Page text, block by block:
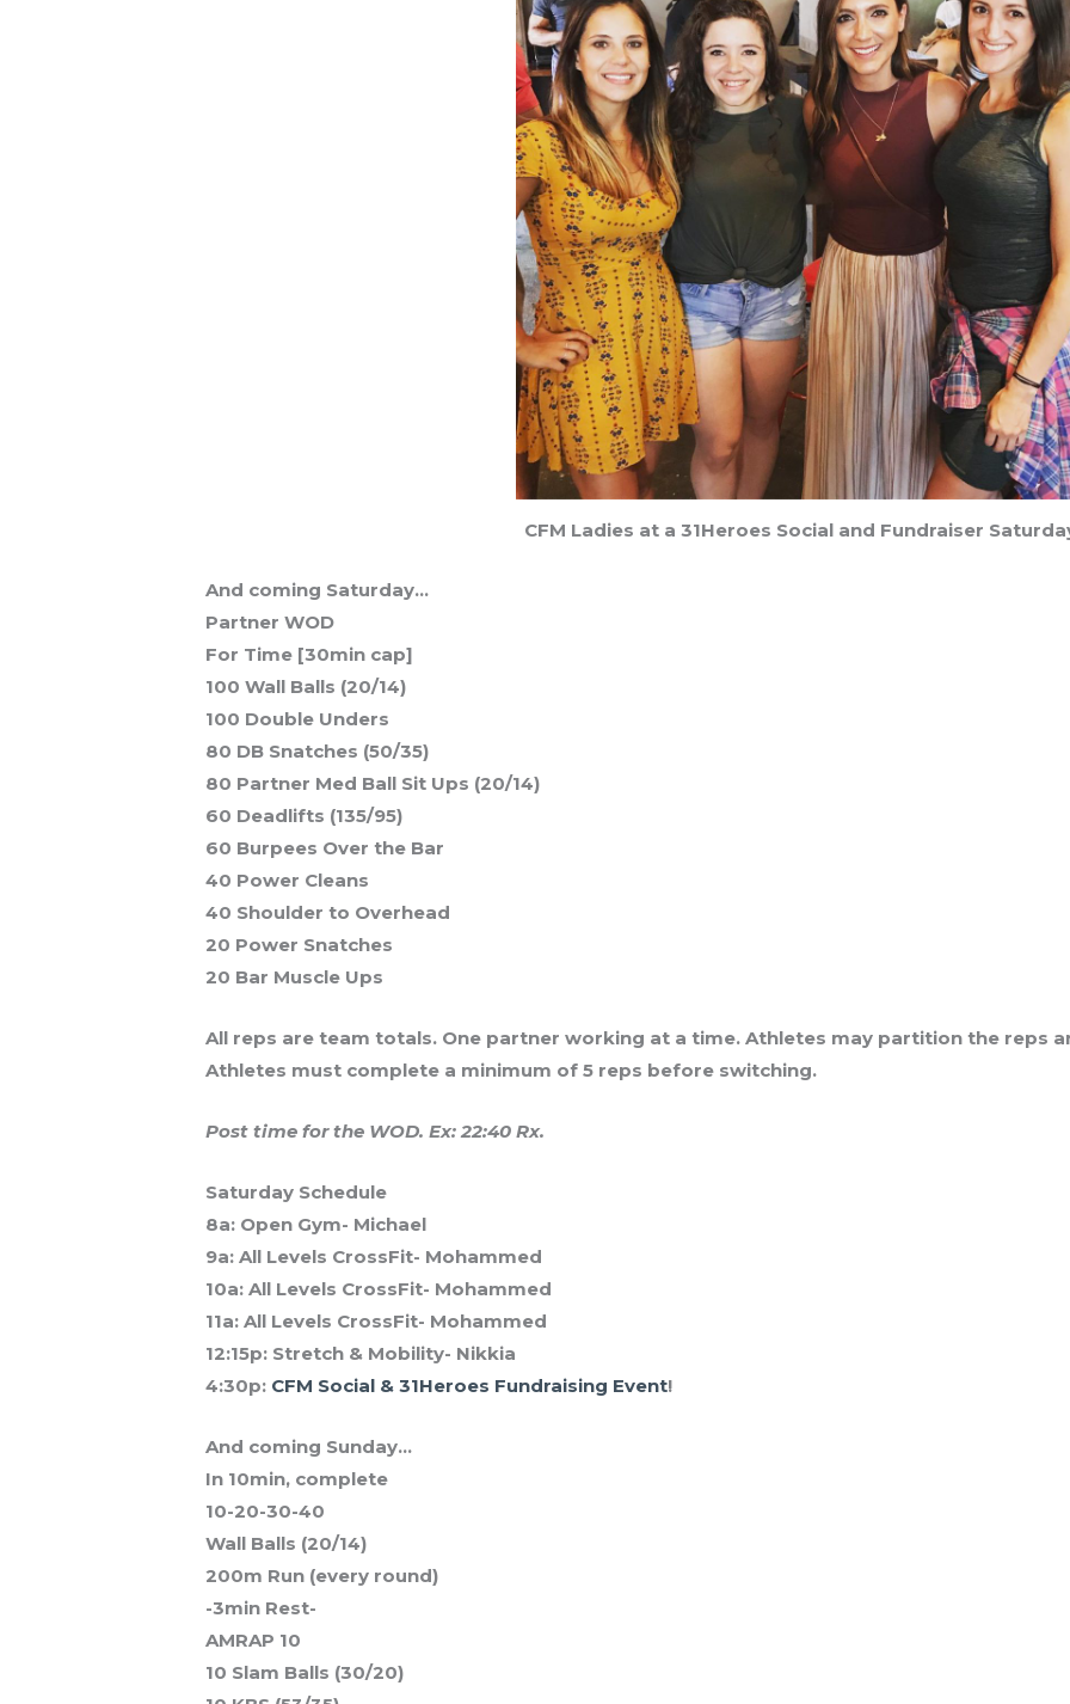
CFM Ladies at a 31Heroes Social and Fundraiser
And coming Saturday…
Partner WOD
For Time [30min cap]
100 Wall Balls (20/14)
100 Double Unders
80 DB Snatches (50/35)
80 Partner Med Ball Sit Ups (20/14)
60 Deadlifts (135/95)
60 Burpees Over the Bar
40 Power Cleans
40 Shoulder to Overhead
20 Power Snatches
20 Bar Muscle Ups
All reps are team totals. One partner working at a time. Athletes may partition the reps
Athletes must complete a minimum of 5 reps before switching.
Post time for the WOD. Ex: 22:40 Rx.
Saturday Schedule
8a: Open Gym- Michael
9a: All Levels CrossFit- Mohammed
10a: All Levels CrossFit- Mohammed
11a: All Levels CrossFit- Mohammed
12:15p: Stretch & Mobility- Nikkia
4:30p: CFM Social & 31Heroes Fundraising Event!
And coming Sunday…
In 10min, complete
10-20-30-40
Wall Balls (20/14)
200m Run (every round)
-3min Rest-
AMRAP 10
10 Slam Balls (30/20)